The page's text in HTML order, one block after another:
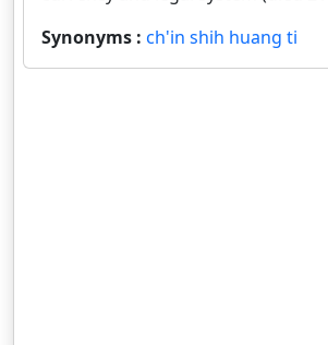
Synonyms : ch'in shih huang ti